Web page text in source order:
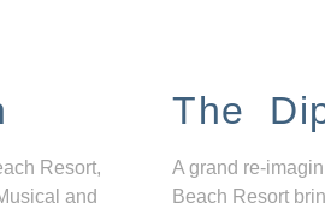
Resort,
and
The
A grand re-
Beach Resort